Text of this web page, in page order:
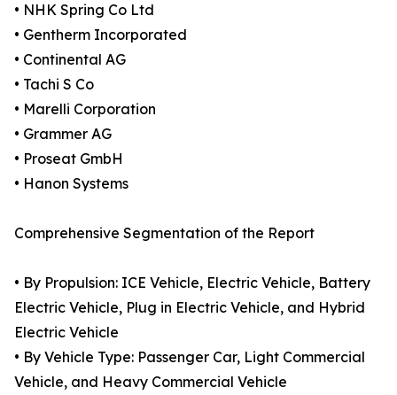
• NHK Spring Co Ltd
• Gentherm Incorporated
• Continental AG
• Tachi S Co
• Marelli Corporation
• Grammer AG
• Proseat GmbH
• Hanon Systems
Comprehensive Segmentation of the Report
• By Propulsion: ICE Vehicle, Electric Vehicle, Battery
Electric Vehicle, Plug in Electric Vehicle, and Hybrid
Electric Vehicle
• By Vehicle Type: Passenger Car, Light Commercial
Vehicle, and Heavy Commercial Vehicle